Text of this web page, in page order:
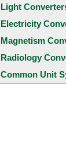
Light
Electricity
Magnetism
Radiology
Common Unit